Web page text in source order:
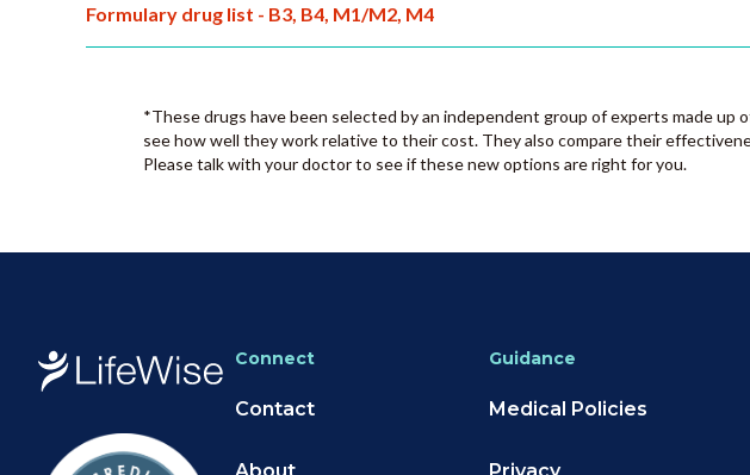
Formulary drug list - B3, B4, M1/M2, M4
*These drugs have been selected by an independent group of experts made up
see how well they work relative to their cost. They also compare their
Please talk with your doctor to see if these new options are right for you.
Connect
Contact
Guidance
Medical Policies